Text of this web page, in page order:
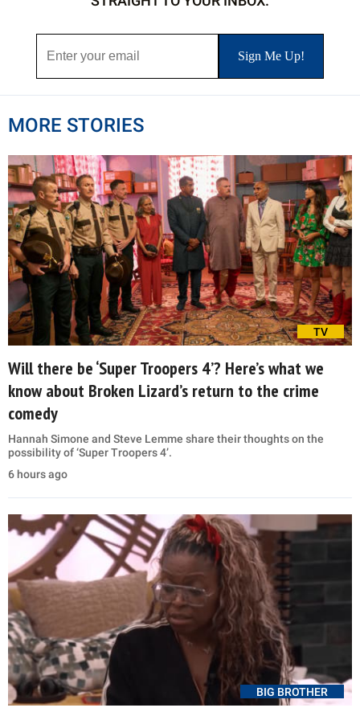
MORE STORIES
TV
Will there be ‘Super Troopers 4’? Here’s what we
know about Broken Lizard’s return to the crime
comedy
Hannah Simone and Steve Lemme share their thoughts on the
possibility of ‘Super Troopers 4’.
6 hours ago
BIG BROTHER